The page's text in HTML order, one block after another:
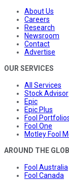
About Us
Careers
Research
Newsroom
Contact
Advertise
OUR SERVICES
All Services
Stock Advisor
Epic
Epic Plus
Fool
Fool One
Motley Fool
AROUND THE
Fool Australia
Fool Canada